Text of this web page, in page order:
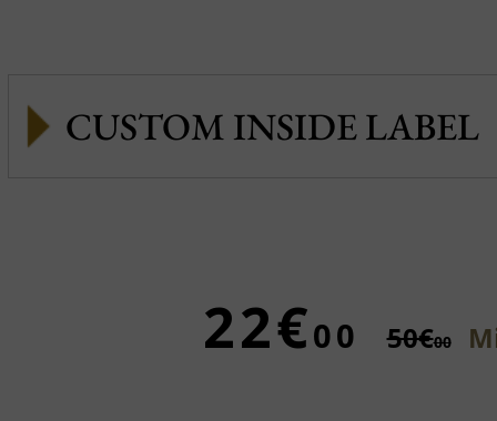
CUSTOM INSIDE LABEL
22€00 50€00